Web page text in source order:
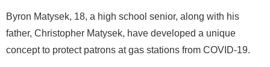
Byron Matysek, 18, a high school senior, along with his
father, Christopher Matysek, have developed a unique
concept to protect patrons at gas stations from COVID-19.